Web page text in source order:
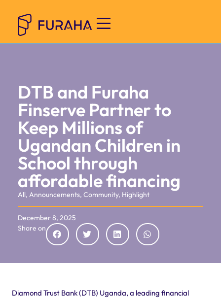
DTB and Furaha
Finserve Partner to
Keep Millions of
Ugandan Children in
School through
affordable financing
All, Announcements, Community, Highlight
December 8, 2025
Share on
Diamond Trust Bank (DTB) Uganda, a leading financial